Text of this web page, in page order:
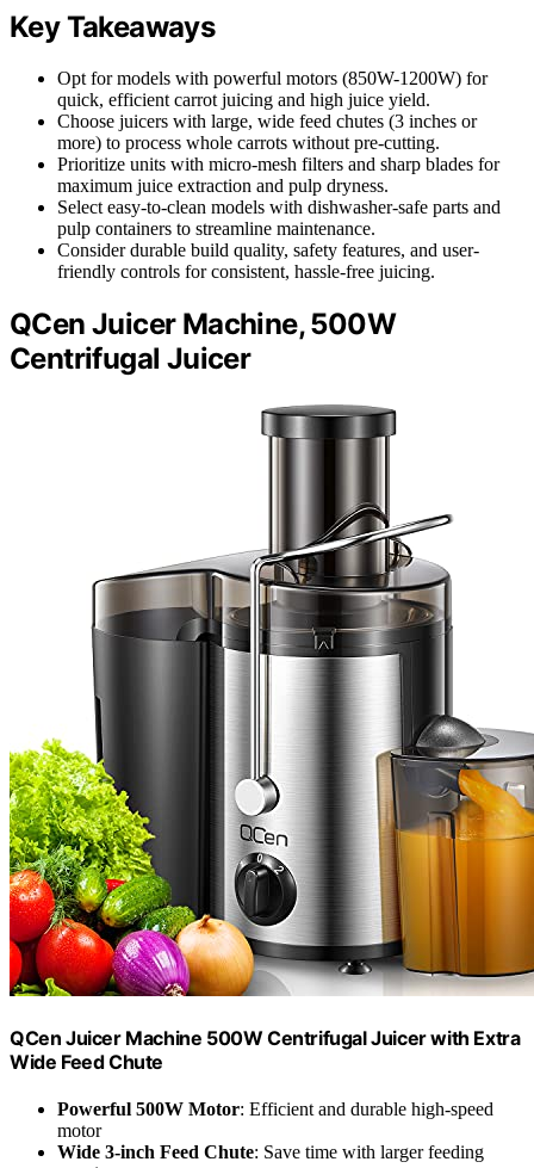
Key Takeaways
Opt for models with powerful motors (850W-1200W) for
quick, efficient carrot juicing and high juice yield.
Choose juicers with large, wide feed chutes (3 inches or
more) to process whole carrots without pre-cutting.
Prioritize units with micro-mesh filters and sharp blades for
maximum juice extraction and pulp dryness.
Select easy-to-clean models with dishwasher-safe parts and
pulp containers to streamline maintenance.
Consider durable build quality, safety features, and user-
friendly controls for consistent, hassle-free juicing.
QCen Juicer Machine, 500W
Centrifugal Juicer
QCen Juicer Machine 500W Centrifugal Juicer with Extra
Wide Feed Chute
Powerful 500W Motor: Efficient and durable high-speed
motor
Wide 3-inch Feed Chute: Save time with larger feeding